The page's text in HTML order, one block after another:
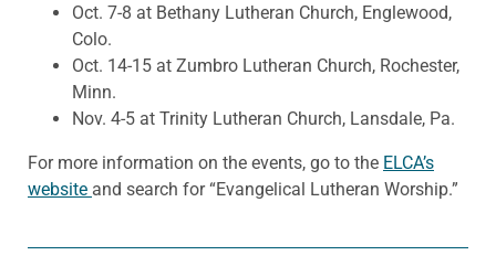
Oct. 7-8 at Bethany Lutheran Church, Englewood,
Colo.
Oct. 14-15 at Zumbro Lutheran Church, Rochester,
Minn.
Nov. 4-5 at Trinity Lutheran Church, Lansdale, Pa.
For more information on the events, go to the ELCA’s
website and search for “Evangelical Lutheran Worship.”